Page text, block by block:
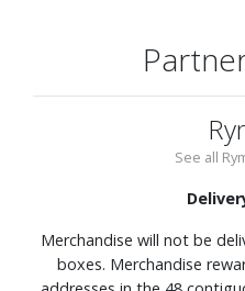
See all
Merchandise will not be
boxes. Merchandise